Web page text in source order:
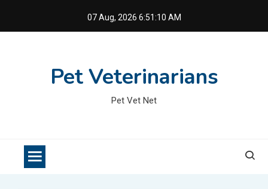
07 Aug, 2026 6:51:11 AM
Pet Veterinarians
Pet Vet Net